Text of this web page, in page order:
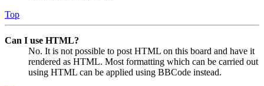
Top
Can I use HTML?
No. It is not possible to post HTML on this board and have it
rendered as HTML. Most formatting which can be carried out
using HTML can be applied using BBCode instead.